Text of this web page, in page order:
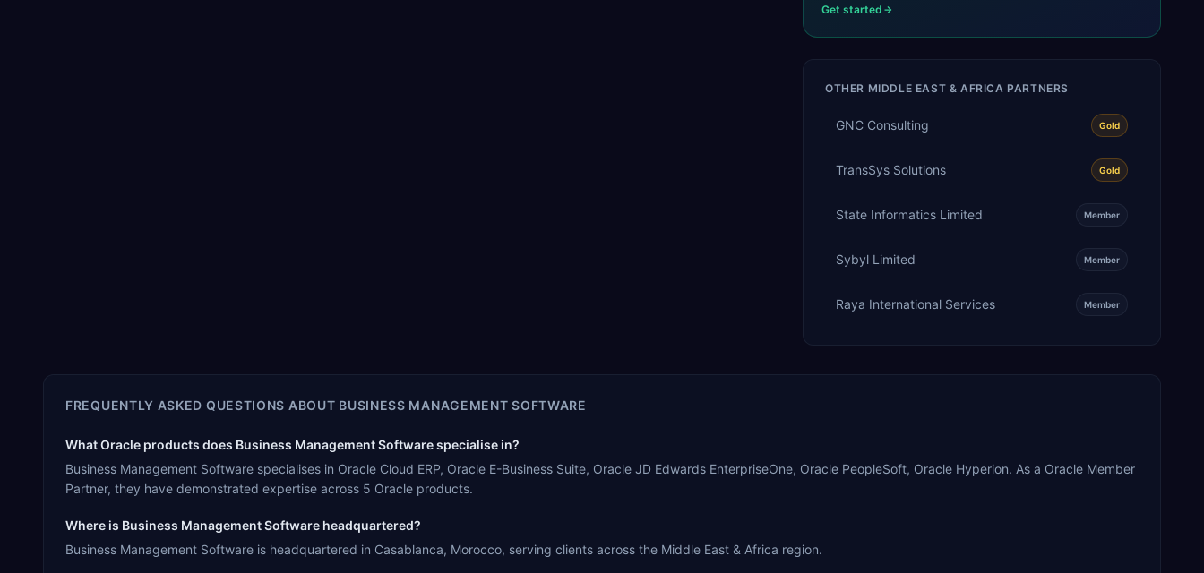
Get started
OTHER MIDDLE EAST & AFRICA PARTNERS
GNC Consulting Gold
TransSys Solutions Gold
State Informatics Limited Member
Sybyl Limited Member
Raya International Services Member
FREQUENTLY ASKED QUESTIONS ABOUT BUSINESS MANAGEMENT SOFTWARE
What Oracle products does Business Management Software specialise in?
Business Management Software specialises in Oracle Cloud ERP, Oracle E-Business Suite, Oracle JD Edwards EnterpriseOne, Oracle PeopleSoft, Oracle Hyperion. As a Oracle Member
Partner, they have demonstrated expertise across 5 Oracle products.
Where is Business Management Software headquartered?
Business Management Software is headquartered in Casablanca, Morocco, serving clients across the Middle East & Africa region.